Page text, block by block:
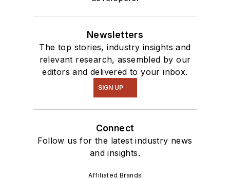
Newsletters
The top stories, industry insights and
relevant research, assembled by our
editors and delivered to your inbox.
SIGN UP
Connect
Follow us for the latest industry news
and insights.
Affiliated Brands